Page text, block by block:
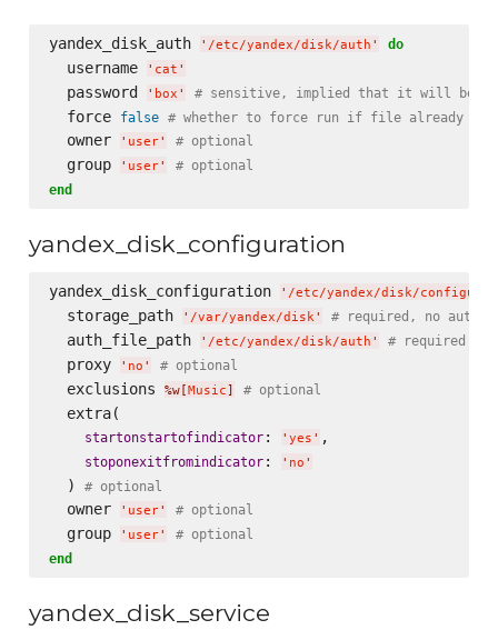
yandex_disk_auth ' /etc/yandex/disk/auth ' do
  username
' cat '
  password
' box ' # sensitive, implied that it will be
  force
false # whether to force run if file already
  owner
' user' # optional
  group
' user'
# optional
end
yandex_disk_configuration
yandex_disk_configuration ' /etc/yandex/disk/
  storage_path
' /var/yandex/disk' # required, no auto-
  auth_file_path
' /etc/yandex/disk/auth ' # required
  proxy
' no ' # optional
  exclusions
%w[Music] # optional
  extra(
startonstartofindicator: ' yes ' ,
stoponexitfromindicator: ' no '
  )
# optional
  owner
' user' # optional
  group
' user'
# optional
end
yandex_disk_service